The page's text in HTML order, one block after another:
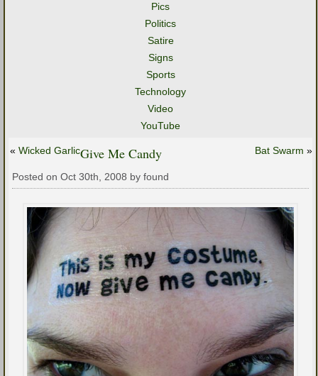
Pics
Politics
Satire
Signs
Sports
Technology
Video
YouTube
« Wicked Garlic Bat Swarm »
Give Me Candy
Posted on Oct 30th, 2008 by found